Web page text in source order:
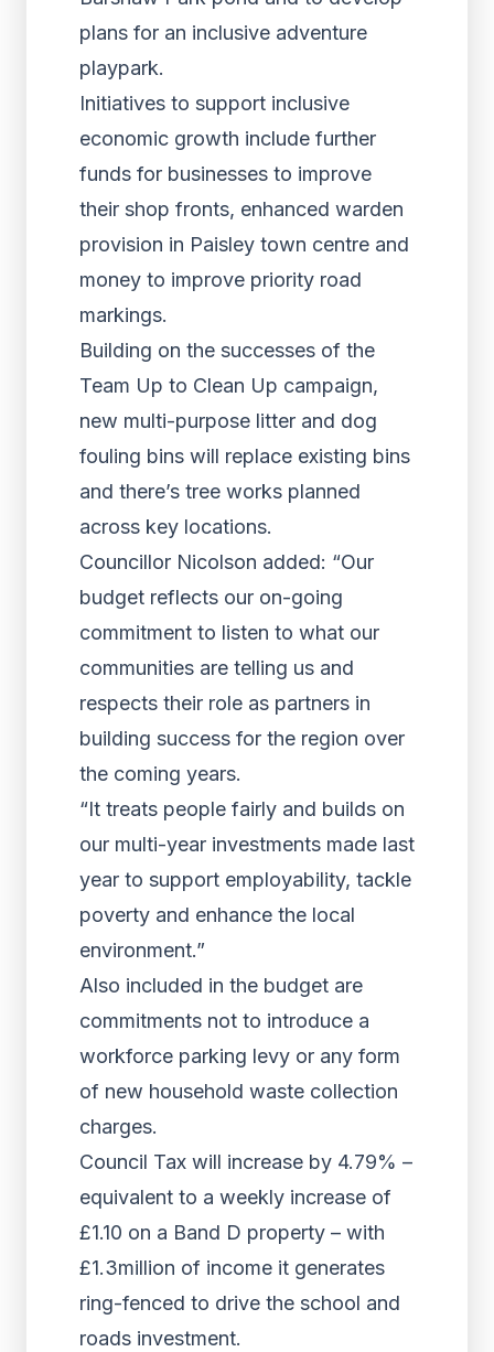
plans for an inclusive adventure
playpark.
Initiatives to support inclusive
economic growth include further
funds for businesses to improve
their shop fronts, enhanced warden
provision in Paisley town centre and
money to improve priority road
markings.
Building on the successes of the
Team Up to Clean Up campaign,
new multi-purpose litter and dog
fouling bins will replace existing bins
and there’s tree works planned
across key locations.
Councillor Nicolson added: “Our
budget reflects our on-going
commitment to listen to what our
communities are telling us and
respects their role as partners in
building success for the region over
the coming years.
“It treats people fairly and builds on
our multi-year investments made last
year to support employability, tackle
poverty and enhance the local
environment.”
Also included in the budget are
commitments not to introduce a
workforce parking levy or any form
of new household waste collection
charges.
Council Tax will increase by 4.79% –
equivalent to a weekly increase of
£1.10 on a Band D property – with
£1.3million of income it generates
ring-fenced to drive the school and
roads investment.